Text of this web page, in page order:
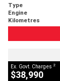
Type
Engine
Kilometres
Ex. Govt. Charges 2
$38,990